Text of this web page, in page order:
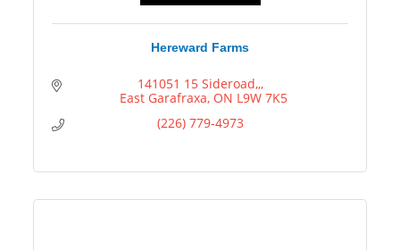
Hereward Farms
141051 15 Sideroad,,
  East Garafraxa
ON L9W 7K5
(226) 779-4973